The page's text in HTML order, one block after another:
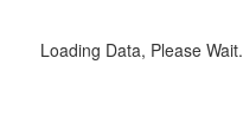
Loading Data, Please